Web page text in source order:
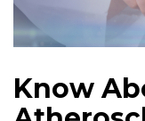
Know